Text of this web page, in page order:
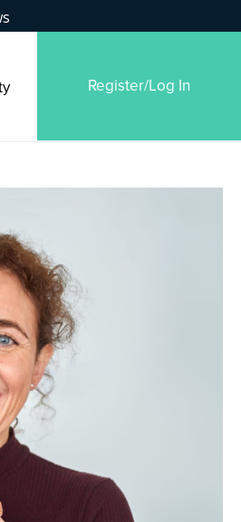
Register/Log In